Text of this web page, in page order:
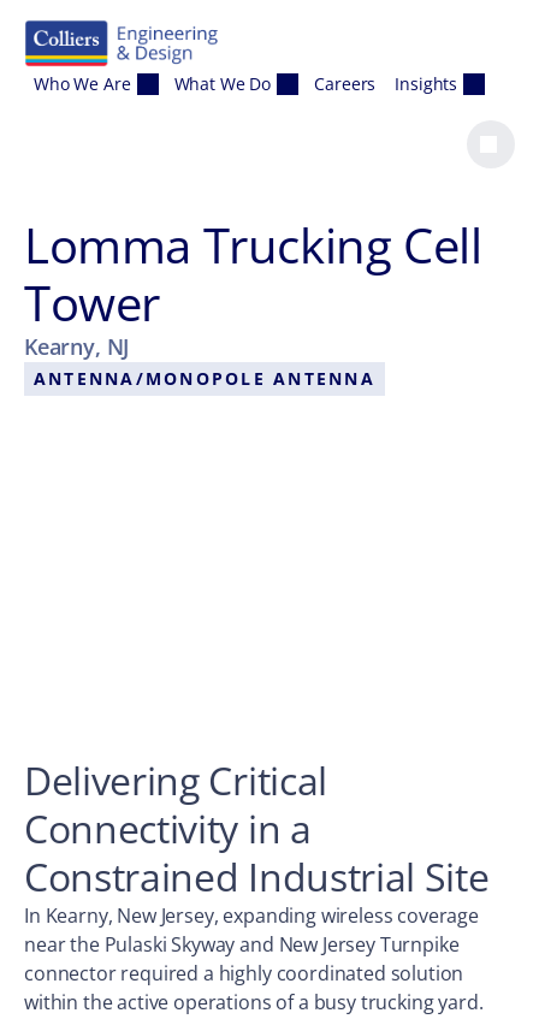
Who We Are What We Do Careers Insights
Lomma Trucking Cell
Tower
Kearny, NJ
ANTENNA/MONOPOLE ANTENNA
Delivering Critical
Connectivity in a
Constrained Industrial Site
In Kearny, New Jersey, expanding wireless coverage
near the Pulaski Skyway and New Jersey Turnpike
connector required a highly coordinated solution
within the active operations of a busy trucking yard.